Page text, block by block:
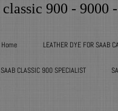
classic 900 - 9000
Home LEATHER DYE FOR SAAB
SAAB CLASSIC 900 SPECIALIST